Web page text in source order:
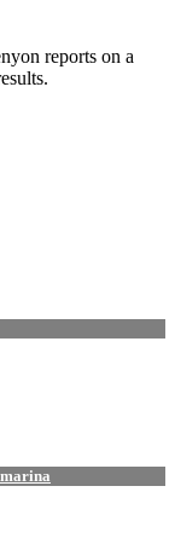
reports on a